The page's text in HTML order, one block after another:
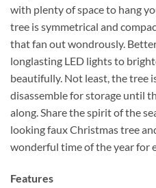
with plenty of space to hang
tree is symmetrical and
that fan out wondrously.
longlasting LED lights to
beautifully. Not least, the tree
disassemble for storage until
along. Share the spirit of the
looking faux Christmas tree
wonderful time of the year for
Features